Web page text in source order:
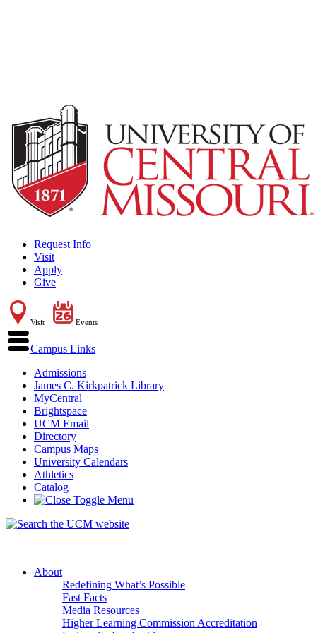
Request Info
Visit
Apply
Give
Visit Events
Campus Links
Admissions
James C. Kirkpatrick Library
MyCentral
Brightspace
UCM Email
Directory
Campus Maps
University Calendars
Athletics
Catalog
About
Redefining What’s Possible
Fast Facts
Media Resources
Higher Learning Commission Accreditation